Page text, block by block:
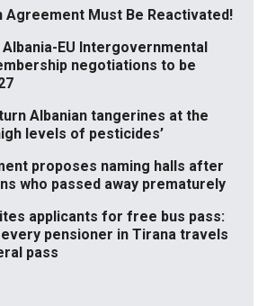
Agreement Must Be Reactivated!
Albania-EU Intergovernmental
negotiations to be
Albanian tangerines at the
levels of pesticides’
proposes naming halls after
who passed away prematurely
applicants for free bus pass:
pensioner in Tirana travels
pass